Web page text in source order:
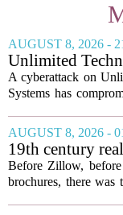
AUGUST 8, 2026 -
Unlimited
Systems Data
Data of 3.8
A cyberattack on
Systems has
roughly 3.8
according to a
breach targeted...
AUGUST 8, 2026 -
19th century
used
to sell glitzy
Before Zillow, before
brochures, there was